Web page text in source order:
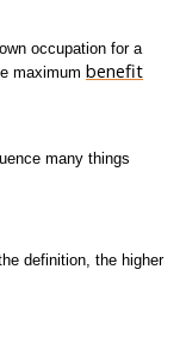
occupation for a
maximum benefit
many things
definition, the higher